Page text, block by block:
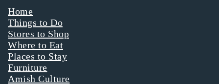
Home
Things to Do
Stores to Shop
Where to Eat
Places to Stay
Furniture
Amish Culture